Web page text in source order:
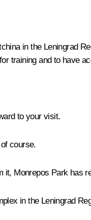
in the Leningrad
training and to have
to your visit.
course.
it, Monrepos Park has
in the Leningrad